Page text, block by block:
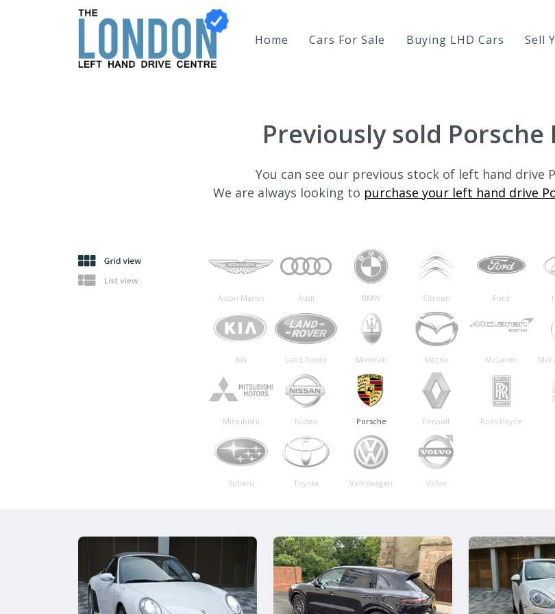
Home Cars For Sale Buying LHD Cars Sell
Previously sold Porsche
You can see our previous stock of left hand drive
We are always looking to purchase your left hand drive
Aston Martin Audi BMW Citroen Ford
Kia Land Rover Maserati Mazda McLaren
Mitsubishi Nissan Porsche Renault Rolls Royce
Subaru Toyota Volkswagen Volvo